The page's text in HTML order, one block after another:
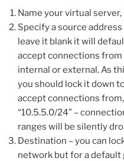
Name your virtual server,
Specify a source
leave it blank it will
accept connections
internal or external. As
you should lock it down
accept connections
“10.5.5.0/24” –
ranges will be silently
Destination – you can
network but for a default